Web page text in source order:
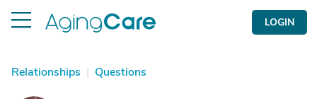
LOGIN
Relationships | Questions